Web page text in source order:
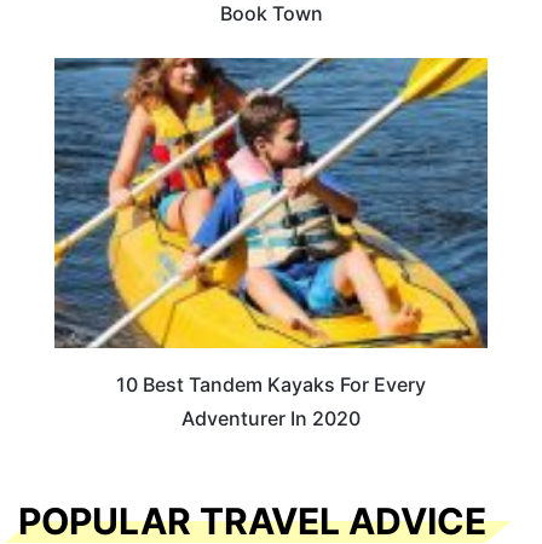
Book Town
10 Best Tandem Kayaks For Every
Adventurer In 2020
POPULAR TRAVEL ADVICE